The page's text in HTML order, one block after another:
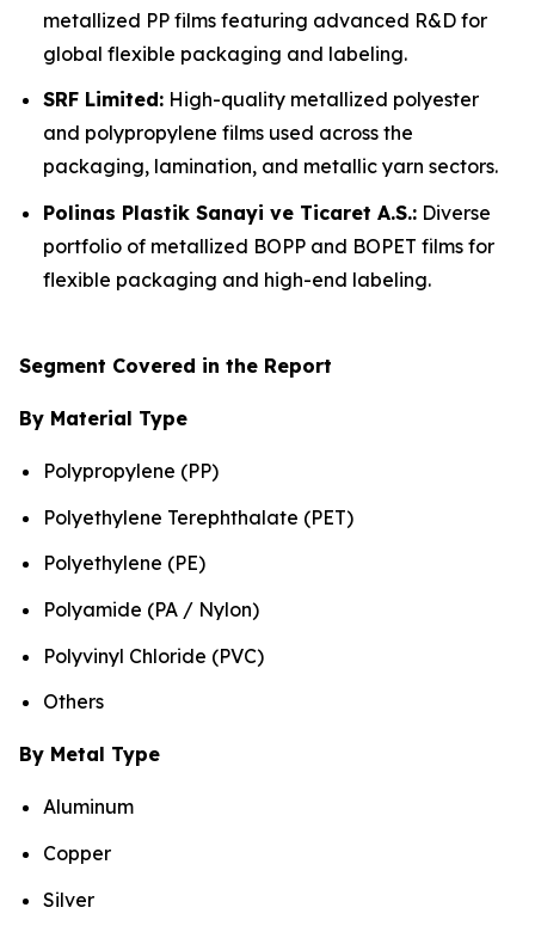
metallized PP films featuring advanced R&D for
global flexible packaging and labeling.
SRF Limited: High-quality metallized polyester
and polypropylene films used across the
packaging, lamination, and metallic yarn sectors.
Polinas Plastik Sanayi ve Ticaret A.S.: Diverse
portfolio of metallized BOPP and BOPET films for
flexible packaging and high-end labeling.
Segment Covered in the Report
By Material Type
Polypropylene (PP)
Polyethylene Terephthalate (PET)
Polyethylene (PE)
Polyamide (PA / Nylon)
Polyvinyl Chloride (PVC)
Others
By Metal Type
Aluminum
Copper
Silver